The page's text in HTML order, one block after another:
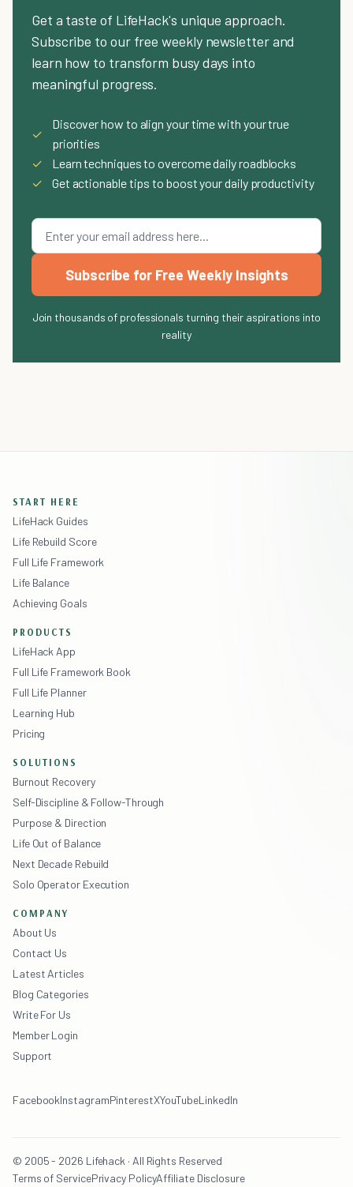
Get a taste of LifeHack's unique approach.
Subscribe to our free weekly newsletter and
learn how to transform busy days into
meaningful progress.
✓
Discover how to align your time with your true
priorities
✓
Learn techniques to overcome daily roadblocks
✓
Get actionable tips to boost your daily productivity
Subscribe for Free Weekly Insights
Join thousands of professionals turning their aspirations into
reality
START HERE
LifeHack Guides
Life Rebuild Score
Full Life Framework
Life Balance
Achieving Goals
PRODUCTS
LifeHack App
Full Life Framework Book
Full Life Planner
Learning Hub
Pricing
SOLUTIONS
Burnout Recovery
Self-Discipline & Follow-Through
Purpose & Direction
Life Out of Balance
Next Decade Rebuild
Solo Operator Execution
COMPANY
About Us
Contact Us
Latest Articles
Blog Categories
Write For Us
Member Login
Support
FacebookInstagramPinterestXYouTubeLinkedIn
© 2005 - 2026 Lifehack · All Rights Reserved
Terms of ServicePrivacy PolicyAffiliate Disclosure